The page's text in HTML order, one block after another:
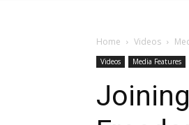
Home Videos
Videos Media Features